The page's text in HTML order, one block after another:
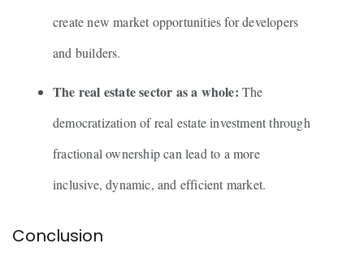
create new market opportunities for developers
and builders.
The real estate sector as a whole: The
democratization of real estate investment through
fractional ownership can lead to a more
inclusive, dynamic, and efficient market.
Conclusion